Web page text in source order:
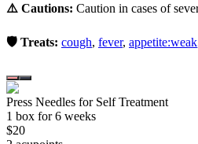
⚠️ Cautions: Caution in cases of
🛡️ Treats: cough, fever, appetite:weak
Press Needles for Self Treatment
1 box for 6 weeks
$20